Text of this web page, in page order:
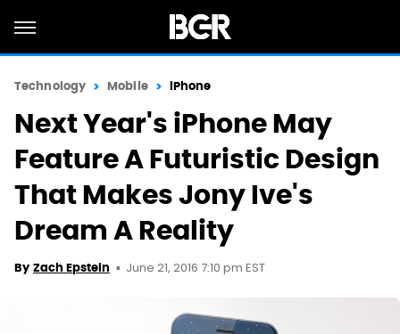
Technology Mobile iPhone
Next Year's iPhone May
Feature A Futuristic Design
That Makes Jony Ive's
Dream A Reality
By Zach Epstein June 21, 2016 7:10 pm EST